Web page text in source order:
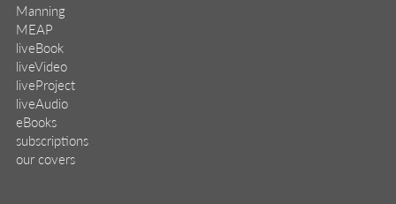
Manning
MEAP
liveBook
liveVideo
liveProject
liveAudio
eBooks
subscriptions
our covers